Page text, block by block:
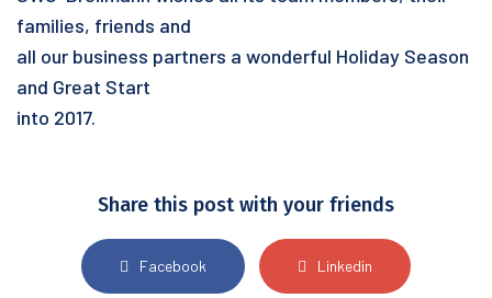
families, friends and
all our business partners a wonderful Holiday Season
and Great Start
into 2017.
Share this post with your friends
Facebook Linkedin